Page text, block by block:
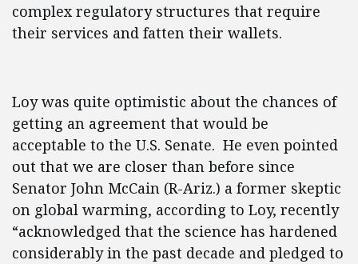
complex regulatory structures that require
their services and fatten their wallets.
Loy was quite optimistic about the chances of
getting an agreement that would be
acceptable to the U.S. Senate. He even pointed
out that we are closer than before since
Senator John McCain (R-Ariz.) a former skeptic
on global warming, according to Loy, recently
“acknowledged that the science has hardened
considerably in the past decade and pledged to